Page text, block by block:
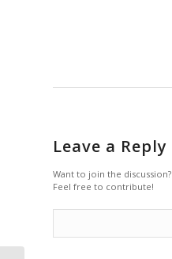
Leave a Reply
Want to join the discussion?
Feel free to contribute!